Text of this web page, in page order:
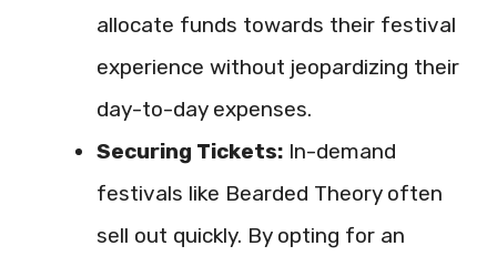
allocate funds towards their festival
experience without jeopardizing their
day-to-day expenses.
Securing Tickets: In-demand
festivals like Bearded Theory often
sell out quickly. By opting for an